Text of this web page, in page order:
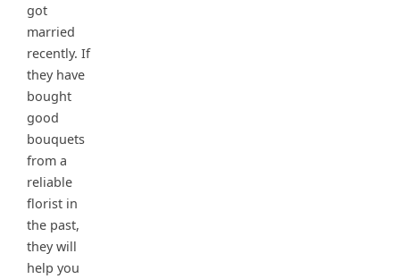
got
married
recently. If
they have
bought
good
bouquets
from a
reliable
florist in
the past,
they will
help you